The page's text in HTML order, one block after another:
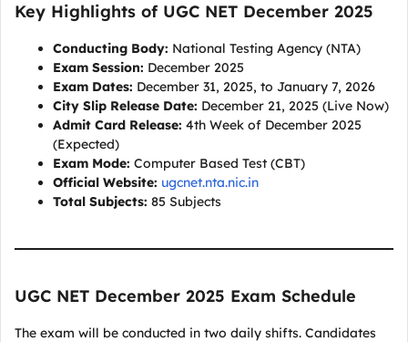
Key Highlights of UGC NET December 2025
Conducting Body: National Testing Agency (NTA)
Exam Session: December 2025
Exam Dates: December 31, 2025, to January 7, 2026
City Slip Release Date: December 21, 2025 (Live Now)
Admit Card Release: 4th Week of December 2025
(Expected)
Exam Mode: Computer Based Test (CBT)
Official Website: ugcnet.nta.nic.in
Total Subjects: 85 Subjects
UGC NET December 2025 Exam Schedule
The exam will be conducted in two daily shifts. Candidates